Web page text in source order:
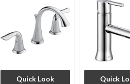
Sink Faucet with Pop-
up Drain, Assorted
Quick Look
up Drain,
Finishes
Quick